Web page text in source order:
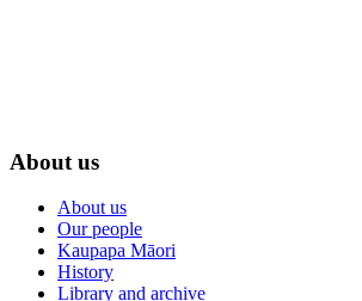
About us
About us
Our people
Kaupapa Māori
History
Library and archive